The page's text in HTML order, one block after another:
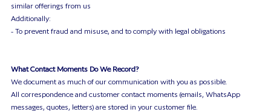
similar offerings from us
Additionally:
- To prevent fraud and misuse, and to comply with legal obligations
What Contact Moments Do We Record?
We document as much of our communication with you as possible.
All correspondence and customer contact moments (emails, WhatsApp
messages, quotes, letters) are stored in your customer file.